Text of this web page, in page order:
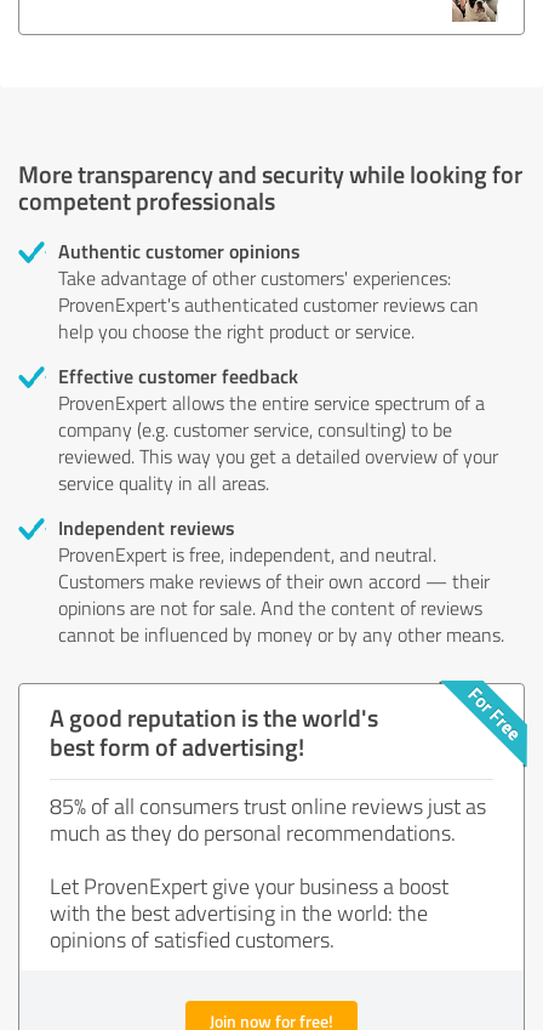
More transparency and security while looking for
competent professionals
Authentic customer opinions
Take advantage of other customers' experiences:
ProvenExpert's authenticated customer reviews can
help you choose the right product or service.
Effective customer feedback
ProvenExpert allows the entire service spectrum of a
company (e.g. customer service, consulting) to be
reviewed. This way you get a detailed overview of your
service quality in all areas.
Independent reviews
ProvenExpert is free, independent, and neutral.
Customers make reviews of their own accord — their
opinions are not for sale. And the content of reviews
cannot be influenced by money or by any other means.
A good reputation is the world's
best form of advertising!
85% of all consumers trust online reviews just as
much as they do personal recommendations.
Let ProvenExpert give your business a boost
with the best advertising in the world: the
opinions of satisfied customers.
Join now for free!